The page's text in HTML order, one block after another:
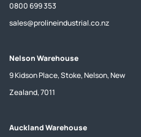
0800 699 353
sales@prolineindustrial.co.nz
Nelson Warehouse
9 Kidson Place, Stoke, Nelson, New
Zealand, 7011
Auckland Warehouse